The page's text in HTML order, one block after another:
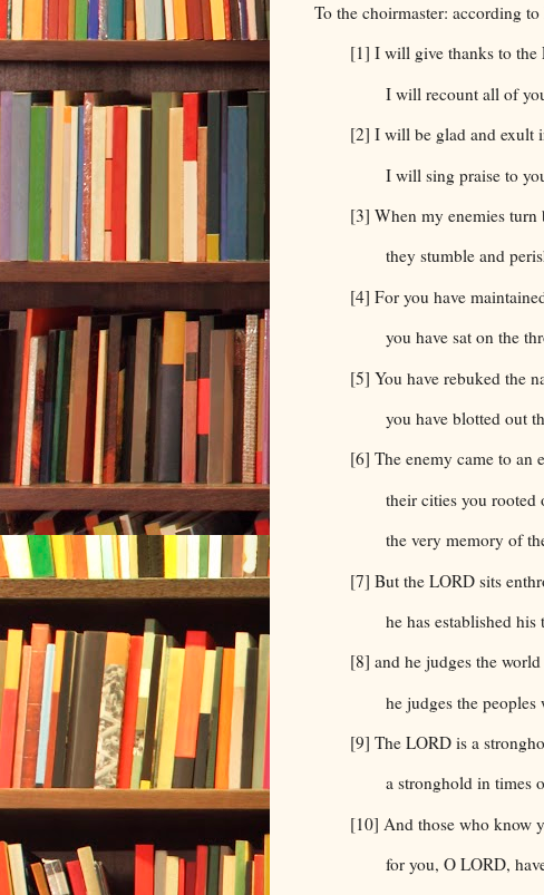
To the choirmaster: according
[1] I will give thanks to
I will recount all of
[2] I will be glad and exult
I will sing praise to
[3] When my enemies turn
they stumble and
[4] For you have
you have sat on the
[5] You have rebuked the
you have blotted out
[6] The enemy came to an
their cities you rooted
the very memory of
[7] But the LORD sits
he has established
[8] and he judges the
he judges the
[9] The LORD is a
a stronghold in times
[10] And those who know
for you, O LORD,